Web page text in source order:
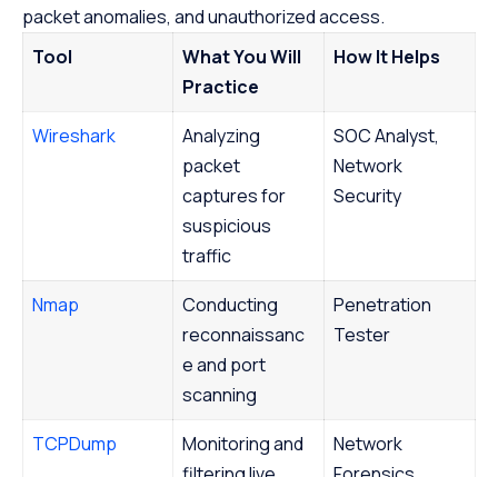
packet anomalies, and unauthorized access.
Tool
What You Will
Practice
How It Helps
Wireshark
Analyzing
packet
captures for
suspicious
traffic
SOC Analyst,
Network
Security
Nmap
Conducting
reconnaissanc
e and port
scanning
Penetration
Tester
TCPDump
Monitoring and
Network